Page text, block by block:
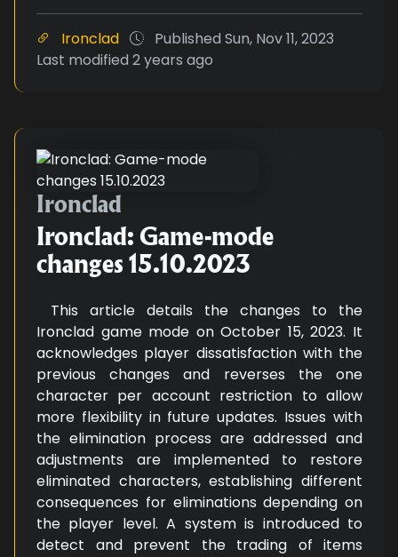
Ironclad Published Sun, Nov 11, 2023
Last modified 2 years ago
Ironclad: Game-mode changes
Ironclad
Ironclad: Game-mode
changes 15.10.2023
This article details the changes to the
Ironclad game mode on October 15, 2023. It
acknowledges player dissatisfaction with the
previous changes and reverses the one
character per account restriction to allow
more flexibility in future updates. Issues with
the elimination process are addressed and
adjustments are implemented to restore
eliminated characters, establishing different
consequences for eliminations depending on
the player level. A system is introduced to
detect and prevent the trading of items